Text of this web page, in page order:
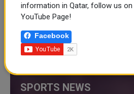
QATAR EVENTS
THINGS TO DO IN QATAR
SPORTS NEWS
information in Qatar, follow us
YouTube Page!
Facebook